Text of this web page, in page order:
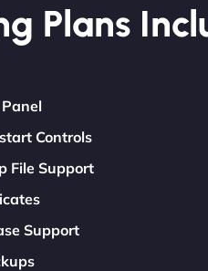
Plans
Controls
File Support
Support